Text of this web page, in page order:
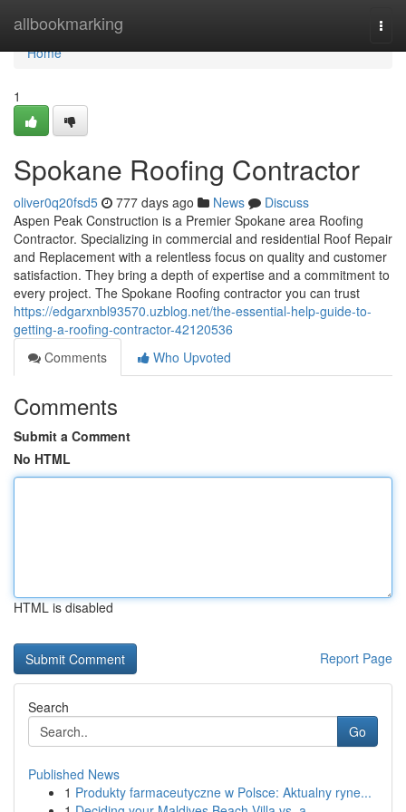
allbookmarking
Home
Home
1
Spokane Roofing Contractor
oliver0q20fsd5 777 days ago News
Discuss
Aspen Peak Construction is a Premier Spokane area Roofing
Contractor. Specializing in commercial and residential Roof Repair
and Replacement with a relentless focus on quality and customer
satisfaction. They bring a depth of expertise and a commitment to
every project. The Spokane Roofing contractor you can trust
https://edgarxnbl93570.uzblog.net/the-essential-help-guide-to-
getting-a-roofing-contractor-42120536
Comments
Who Upvoted
Comments
Submit a Comment
No HTML
HTML is disabled
Report Page
Search
Go
Published News
1 Produkty farmaceutyczne w Polsce: Aktualny ryne...